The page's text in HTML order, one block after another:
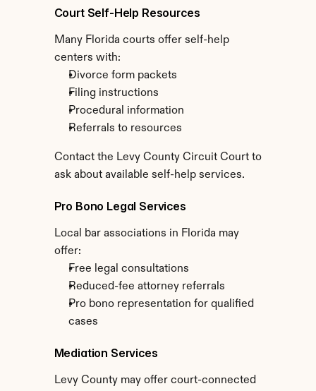
Court Self-Help Resources
Many Florida courts offer self-help
centers with:
Divorce form packets
Filing instructions
Procedural information
Referrals to resources
Contact the Levy County Circuit Court to
ask about available self-help services.
Pro Bono Legal Services
Local bar associations in Florida may
offer:
Free legal consultations
Reduced-fee attorney referrals
Pro bono representation for qualified
cases
Mediation Services
Levy County may offer court-connected